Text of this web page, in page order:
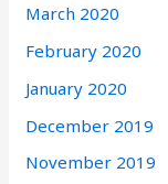
March 2020
February 2020
January 2020
December 2019
November 2019